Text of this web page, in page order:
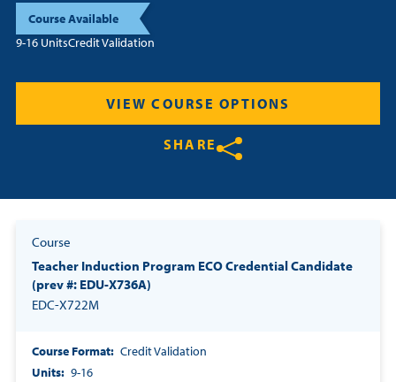
Resources
Login
Contact
Cart
Course Available
9-16 UnitsCredit Validation
VIEW COURSE OPTIONS
SHARE
Share on Twitter
Share on Facebook
Share on LinkedIn
Course
Teacher Induction Program ECO Credential Candidate
(prev #: EDU-X736A)
EDC-X722M
Course Format
Credit Validation
Units
9-16